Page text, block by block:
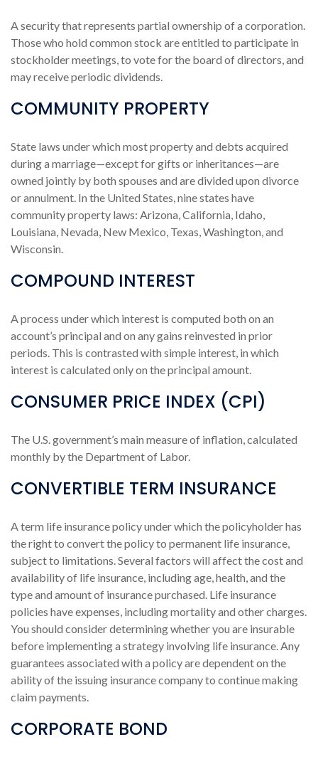
A security that represents partial ownership of a corporation.
Those who hold common stock are entitled to participate in
stockholder meetings, to vote for the board of directors, and
may receive periodic dividends.
COMMUNITY PROPERTY
State laws under which most property and debts acquired
during a marriage—except for gifts or inheritances—are
owned jointly by both spouses and are divided upon divorce
or annulment. In the United States, nine states have
community property laws: Arizona, California, Idaho,
Louisiana, Nevada, New Mexico, Texas, Washington, and
Wisconsin.
COMPOUND INTEREST
A process under which interest is computed both on an
account’s principal and on any gains reinvested in prior
periods. This is contrasted with simple interest, in which
interest is calculated only on the principal amount.
CONSUMER PRICE INDEX (CPI)
The U.S. government’s main measure of inflation, calculated
monthly by the Department of Labor.
CONVERTIBLE TERM INSURANCE
A term life insurance policy under which the policyholder has
the right to convert the policy to permanent life insurance,
subject to limitations. Several factors will affect the cost and
availability of life insurance, including age, health, and the
type and amount of insurance purchased. Life insurance
policies have expenses, including mortality and other charges.
You should consider determining whether you are insurable
before implementing a strategy involving life insurance. Any
guarantees associated with a policy are dependent on the
ability of the issuing insurance company to continue making
claim payments.
CORPORATE BOND